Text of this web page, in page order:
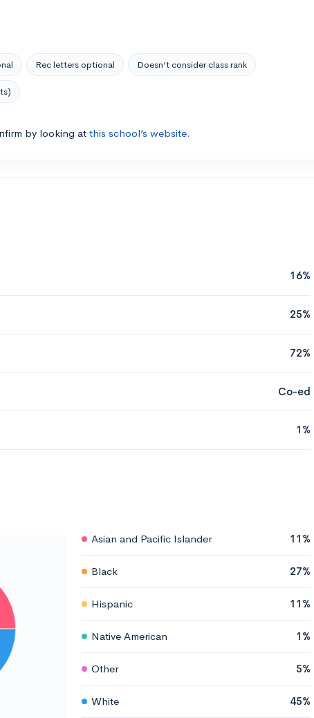
Rec letters optional Doesn’t consider class rank
by looking at this school’s website.
16%
25%
72%
Co-ed
1%
Asian and Pacific Islander 11%
Black 27%
Hispanic 11%
Native American 1%
Other 5%
White 45%